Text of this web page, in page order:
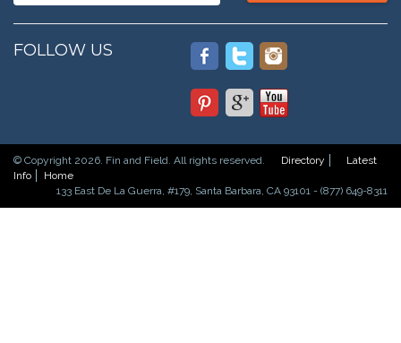
FOLLOW US
© Copyright 2026. Fin and Field. All rights reserved. Directory
Latest
Info
Home
133 East De La Guerra, #179, Santa Barbara, CA 93101 - (877) 649-8311